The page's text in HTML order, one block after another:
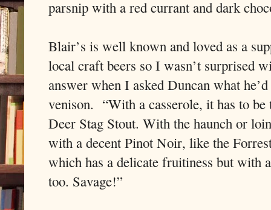
parsnip with a red currant and dark
Blair’s is well known and loved as a
local craft beers so I wasn’t surprised
answer when I asked Duncan what
venison. “With a casserole, it has to be
Deer Stag Stout. With the haunch or
with a decent Pinot Noir, like the
which has a delicate fruitiness but with
too. Savage!”